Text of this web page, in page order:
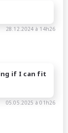
28.12.2024 à 14h26
if I can fit
05.05.2025 à 01h26